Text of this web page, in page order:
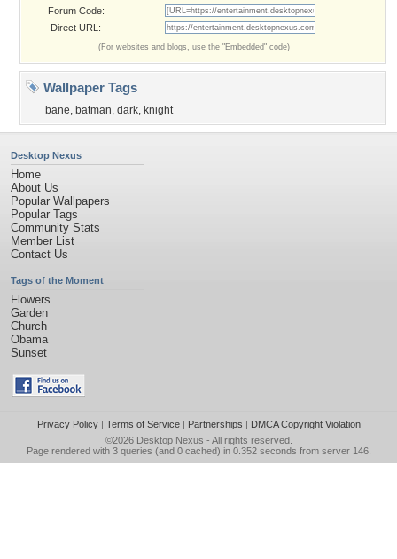
Forum Code:
Direct URL:
(For websites and blogs, use the "Embedded" code)
Wallpaper Tags
bane, batman, dark, knight
Desktop Nexus
Home
About Us
Popular Wallpapers
Popular Tags
Community Stats
Member List
Contact Us
Tags of the Moment
Flowers
Garden
Church
Obama
Sunset
Privacy Policy| Terms of Service| Partnerships | DMCA Copyright Violation
©2026 Desktop Nexus - All rights reserved.
Page rendered with 3 queries (and 0 cached) in 0.352 seconds from server 146.